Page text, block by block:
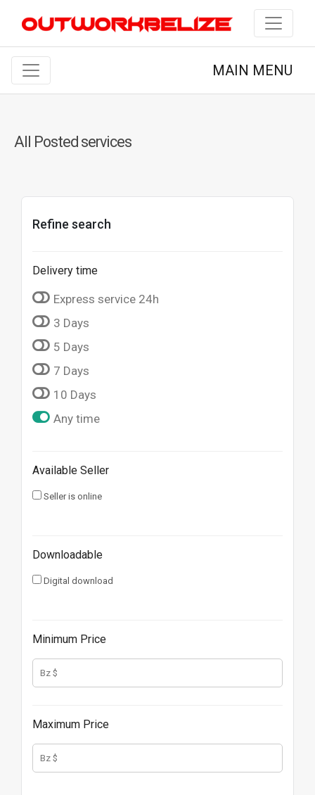
MAIN MENU
All Posted services
Refine search
Delivery time
Express service 24h
3 Days
5 Days
7 Days
10 Days
Any time
Available Seller
Seller is online
Downloadable
Digital download
Minimum Price
Maximum Price